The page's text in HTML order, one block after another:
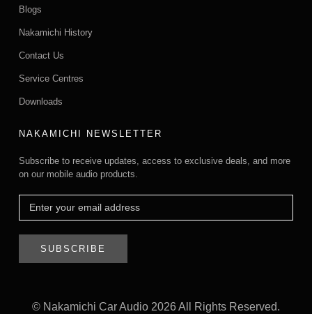
Blogs
Nakamichi History
Contact Us
Service Centres
Downloads
NAKAMICHI NEWSLETTER
Subscribe to receive updates, access to exclusive deals, and more
on our mobile audio products.
SUBSCRIBE
© Nakamichi Car Audio 2026 All Rights Reserved.